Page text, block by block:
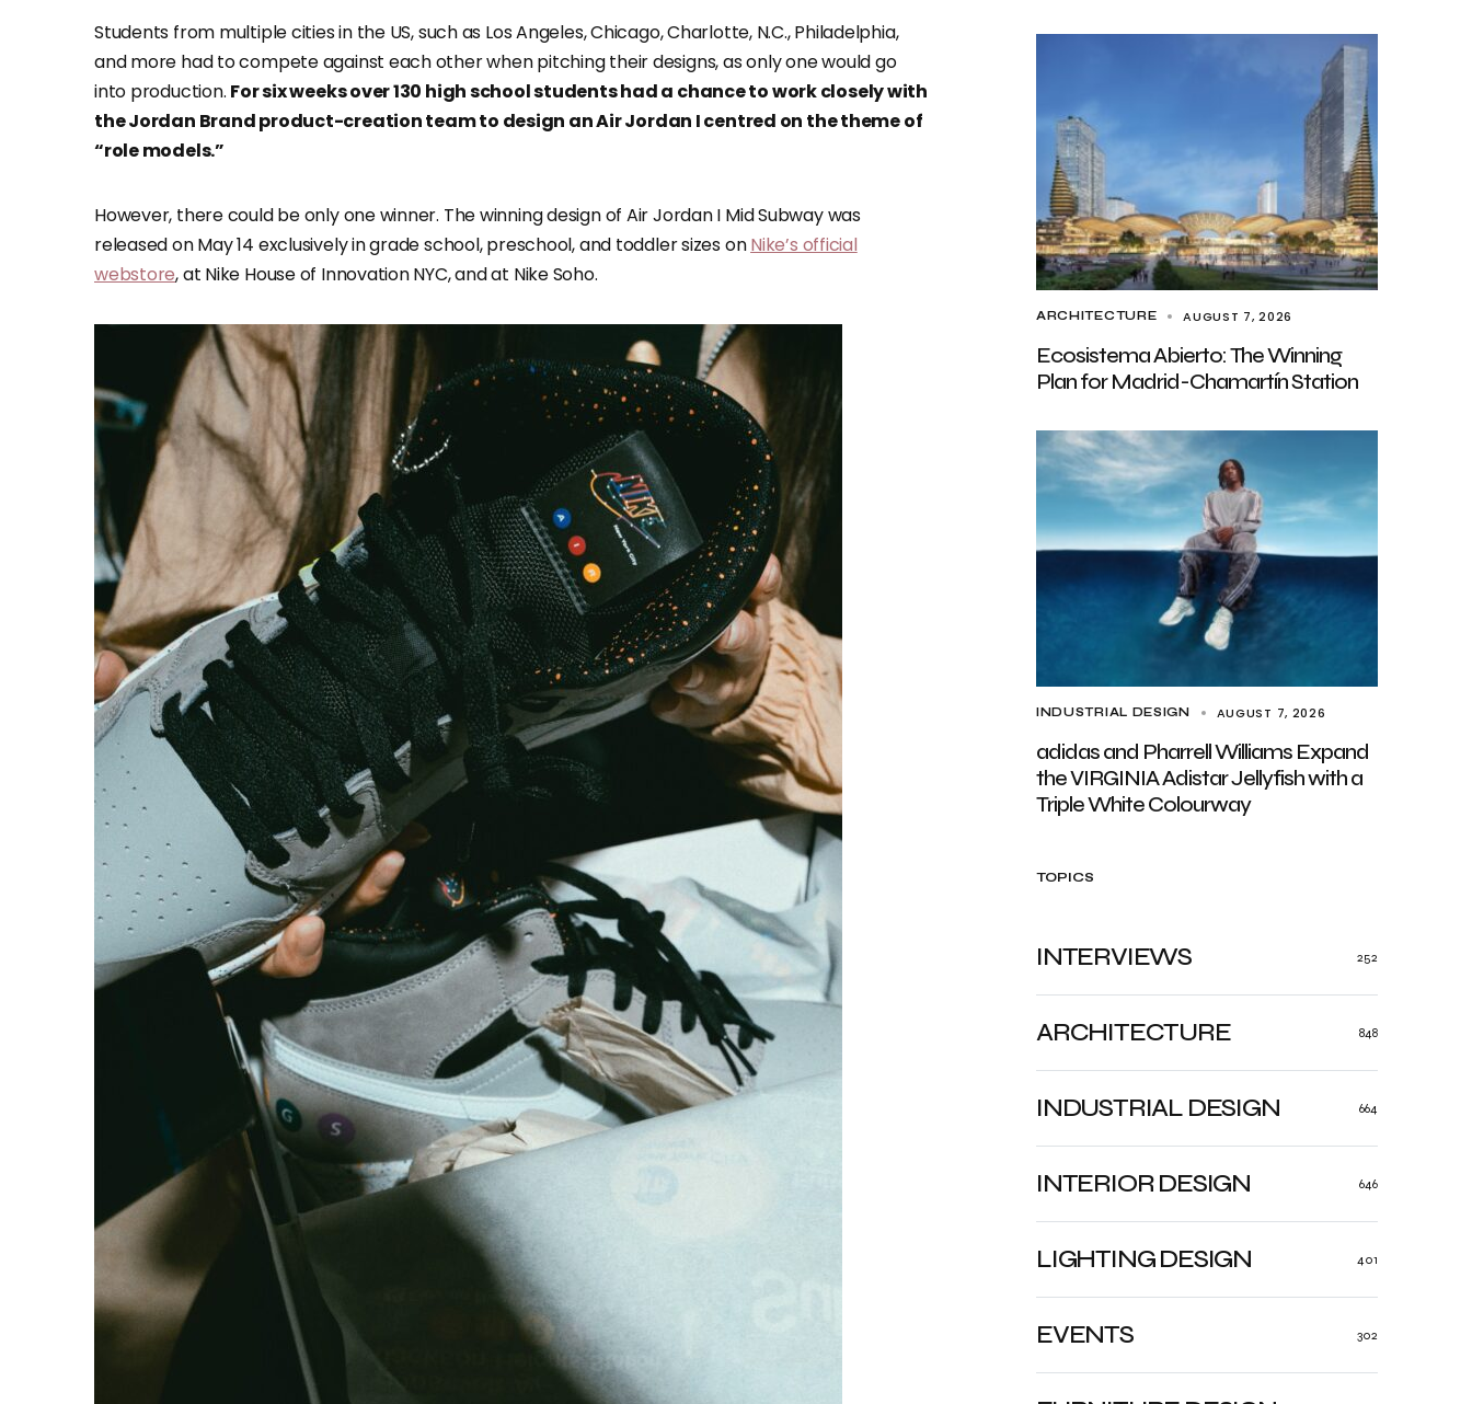
ARCHITECTURE AUGUST 7, 2026
Ecosistema Abierto: The Winning
Plan for Madrid-Chamartín Station
INDUSTRIAL DESIGN AUGUST 7, 2026
adidas and Pharrell Williams Expand
the VIRGINIA Adistar Jellyfish with a
Triple White Colourway
TOPICS
ARCHITECTURE 848
INDUSTRIAL DESIGN 664
INTERIOR DESIGN 646
LIGHTING DESIGN 401
EVENTS 302
INTERVIEWS 252
Students from multiple cities in the US, such as Los Angeles, Chicago, Charlotte, N.C., Philadelphia,
and more had to compete against each other when pitching their designs, as only one would go
into production. For six weeks over 130 high school students had a chance to work closely with
the Jordan Brand product-creation team to design an Air Jordan I centred on the theme of
“role models.”
However, there could be only one winner. The winning design of Air Jordan I Mid Subway was
released on May 14 exclusively in grade school, preschool, and toddler sizes onNike’s official
webstore, at Nike House of Innovation NYC, and at Nike Soho.